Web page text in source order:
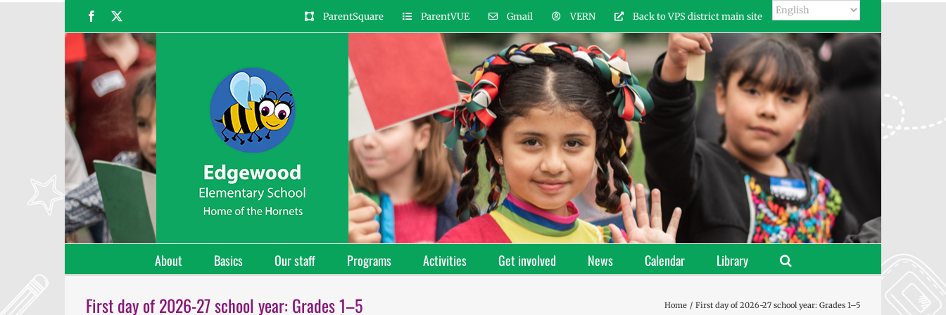
Facebook ParentSquare ParentVUE Gmail VERN Back to VPS district main site
About Basics Our staff Programs Activities Get involved News Calendar Library
First day of 2026-27 school year: Grades 1–5 Home First day of 2026-27 school year: Grades 1–5